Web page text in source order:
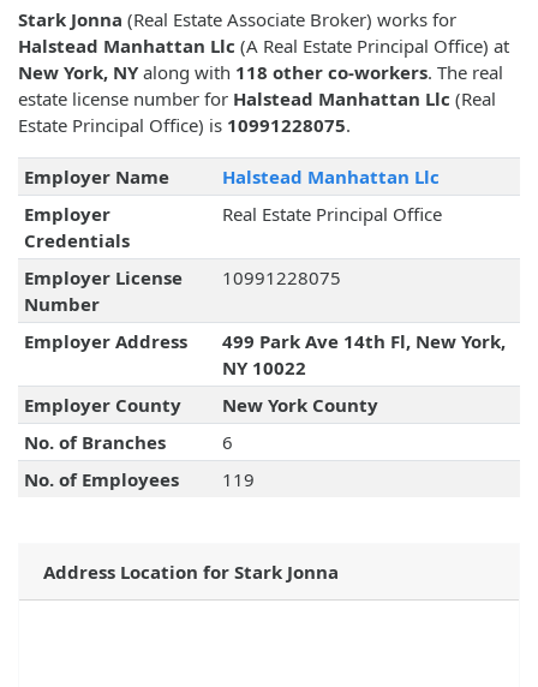
Stark Jonna (Real Estate Associate Broker) works for
Halstead Manhattan Llc (A Real Estate Principal Office) at
New York, NY along with 118 other co-workers. The real
estate license number for Halstead Manhattan Llc (Real
Estate Principal Office) is 10991228075.
Employer Name
Halstead Manhattan Llc
Employer
Credentials
Real Estate Principal Office
Employer License
Number
10991228075
Employer Address
499 Park Ave 14th Fl, New York,
NY 10022
Employer County
New York County
No. of Branches
6
No. of Employees
119
Address Location for Stark Jonna